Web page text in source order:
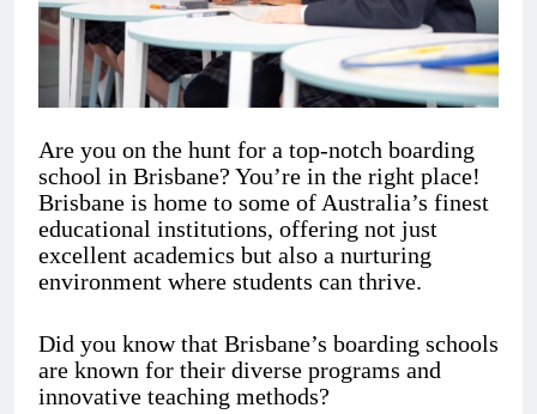
Are you on the hunt for a top-notch boarding
school in Brisbane? You’re in the right place!
Brisbane is home to some of Australia’s finest
educational institutions, offering not just
excellent academics but also a nurturing
environment where students can thrive.
Did you know that Brisbane’s boarding schools
are known for their diverse programs and
innovative teaching methods?